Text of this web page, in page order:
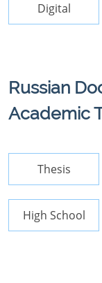
Digital
Russian
Academic
Thesis
High School